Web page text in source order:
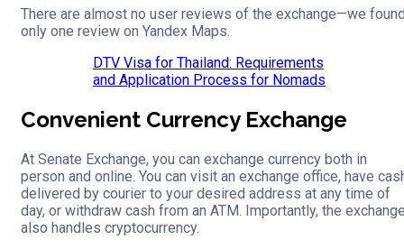
There are almost no user reviews of the exchange—we
only one review on Yandex Maps.
DTV Visa for Thailand: Requirements
and Application Process for Nomads
Convenient Currency Exchange
At Senate Exchange, you can exchange currency both in
person and online. You can visit an exchange office, have
delivered by courier to your desired address at any time of
day, or withdraw cash from an ATM. Importantly, the
also handles cryptocurrency.